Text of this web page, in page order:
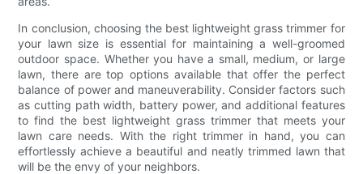
In conclusion, choosing the best lightweight grass trimmer for
your lawn size is essential for maintaining a well-groomed
outdoor space. Whether you have a small, medium, or large
lawn, there are top options available that offer the perfect
balance of power and maneuverability. Consider factors such
as cutting path width, battery power, and additional features
to find the best lightweight grass trimmer that meets your
lawn care needs. With the right trimmer in hand, you can
effortlessly achieve a beautiful and neatly trimmed lawn that
will be the envy of your neighbors.